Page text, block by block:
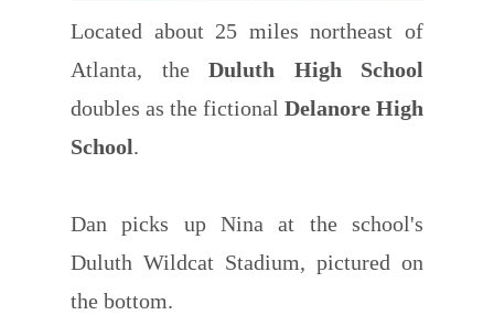
Located about 25 miles northeast of
Atlanta, the Duluth High School
doubles as the fictional Delanore High
School.
Dan picks up Nina at the school's
Duluth Wildcat Stadium, pictured on
the bottom.